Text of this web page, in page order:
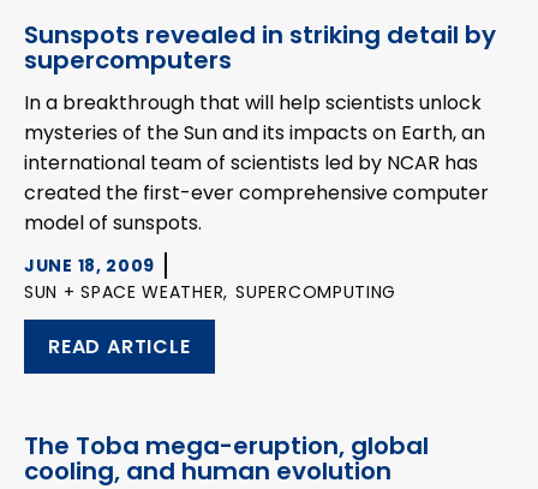
Sunspots revealed in striking detail by
supercomputers
In a breakthrough that will help scientists unlock
mysteries of the Sun and its impacts on Earth, an
international team of scientists led by NCAR has
created the first-ever comprehensive computer
model of sunspots.
JUNE 18, 2009
SUN + SPACE WEATHER, SUPERCOMPUTING
READ ARTICLE
The Toba mega-eruption, global
cooling, and human evolution